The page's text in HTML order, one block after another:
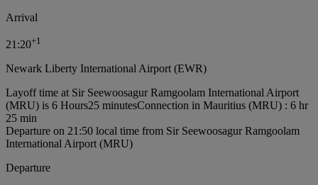
Arrival
21:20+1
Newark Liberty International Airport (EWR)
Layoff time at Sir Seewoosagur Ramgoolam International Airport
(MRU) is 6 Hours25 minutesConnection in Mauritius (MRU) : 6 hr
25 min
Departure on 21:50 local time from Sir Seewoosagur Ramgoolam
International Airport (MRU)
Departure